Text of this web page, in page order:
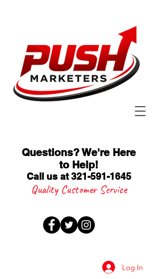
Log In
Questions? We're Here
to Help!
Call us at 321-591-1645
Quality Customer Service